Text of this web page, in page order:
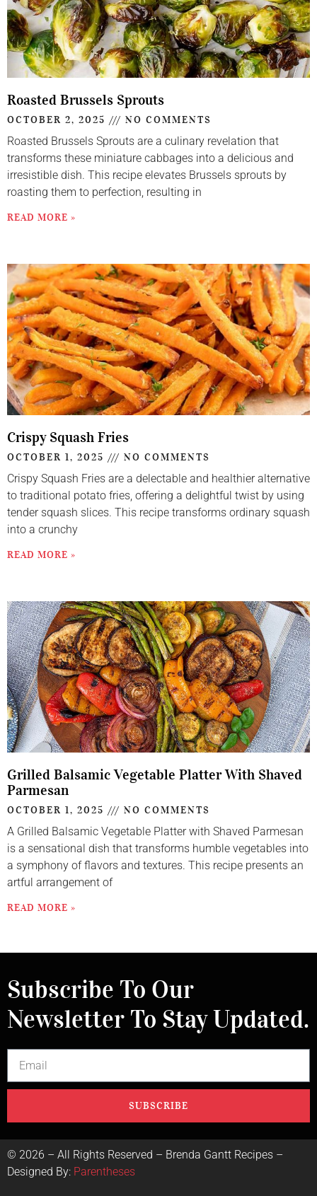
Roasted Brussels Sprouts
OCTOBER 2, 2025 NO COMMENTS
Roasted Brussels Sprouts are a culinary revelation that
transforms these miniature cabbages into a delicious and
irresistible dish. This recipe elevates Brussels sprouts by
roasting them to perfection, resulting in
READ MORE »
Crispy Squash Fries
OCTOBER 1, 2025 NO COMMENTS
Crispy Squash Fries are a delectable and healthier alternative
to traditional potato fries, offering a delightful twist by using
tender squash slices. This recipe transforms ordinary squash
into a crunchy
READ MORE »
Grilled Balsamic Vegetable Platter With Shaved
Parmesan
OCTOBER 1, 2025 NO COMMENTS
A Grilled Balsamic Vegetable Platter with Shaved Parmesan
is a sensational dish that transforms humble vegetables into
a symphony of flavors and textures. This recipe presents an
artful arrangement of
READ MORE »
Subscribe To Our
Newsletter To Stay Updated.
SUBSCRIBE
© 2026 – All Rights Reserved – Brenda Gantt Recipes –
Designed By: Parentheses